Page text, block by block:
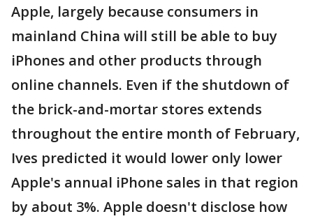
Apple, largely because consumers in
mainland China will still be able to buy
iPhones and other products through
online channels. Even if the shutdown of
the brick-and-mortar stores extends
throughout the entire month of February,
Ives predicted it would lower only lower
Apple's annual iPhone sales in that region
by about 3%. Apple doesn't disclose how